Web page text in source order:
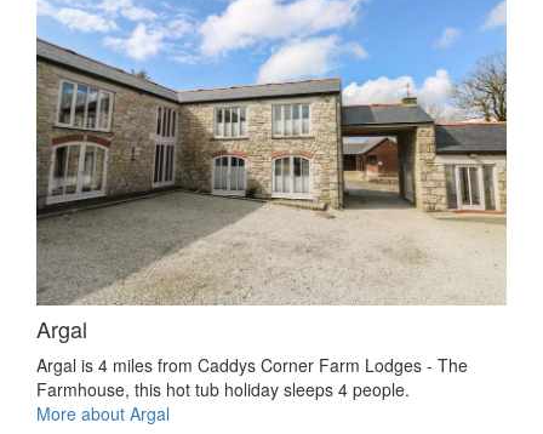
Argal
Argal is 4 miles from Caddys Corner Farm Lodges - The
Farmhouse, this hot tub holiday sleeps 4 people.
More about Argal